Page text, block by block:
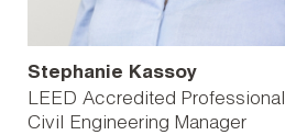
Stephanie Kassoy
LEED Accredited Professional
Civil Engineering Manager